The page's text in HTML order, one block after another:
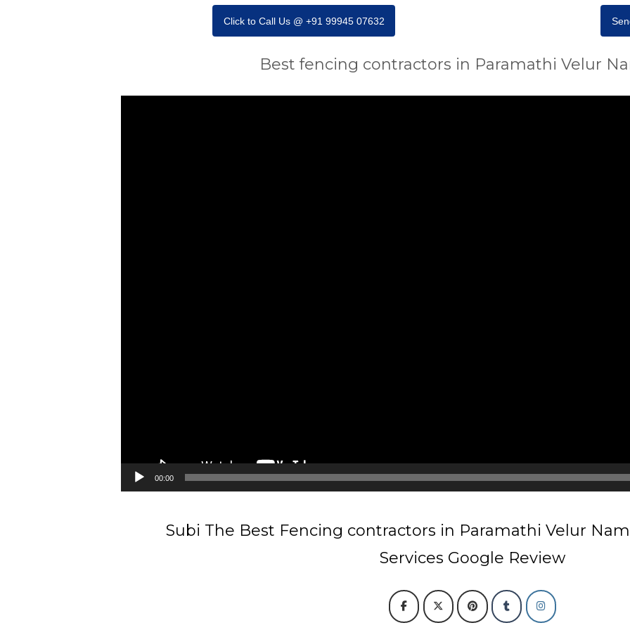
Click to Call Us @ +91 99945 07632
Best fencing contractors in Paramathi Velur
00:00
Subi The Best Fencing contractors in Paramathi Velur
Services Google Review